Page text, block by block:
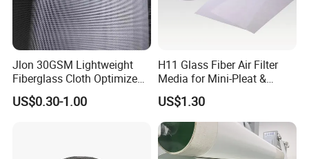
Jlon 30GSM Lightweight
Fiberglass Cloth Optimized
for Aerospace Uav
Composites
US$0.30-1.00
H11 Glass Fiber Air Filter
Media for Mini-Pleat &
Deep-Pleat
US$1.30